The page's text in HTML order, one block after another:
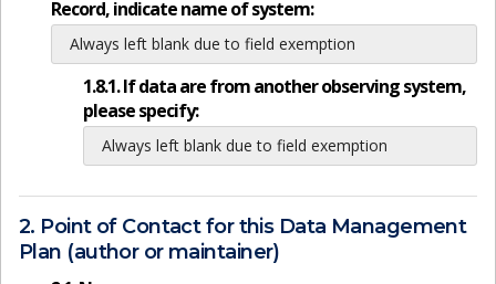
Record, indicate name of system:
Always left blank due to field exemption
1.8.1. If data are from another observing system,
please specify:
Always left blank due to field exemption
2. Point of Contact for this Data Management
Plan (author or maintainer)